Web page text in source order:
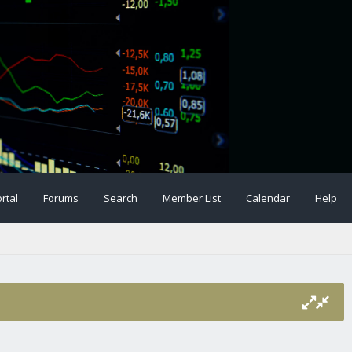
Forums Search Member List Calendar Help